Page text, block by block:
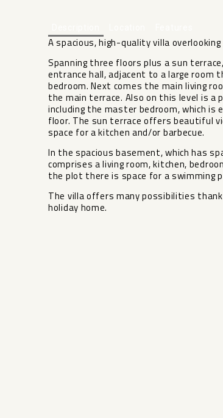
A spacious, high-quality villa
Spanning three floors plus a sun
entrance hall, adjacent to a large room
bedroom. Next comes the main living
the main terrace. Also on this level is
including the master bedroom, which
floor. The sun terrace offers beautiful
space for a kitchen and/or barbecue.
In the spacious basement, which has
comprises a living room, kitchen,
the plot there is space for a swimming
The ‌villa ‌offers many ‌possibilities
‌holiday ‌home.